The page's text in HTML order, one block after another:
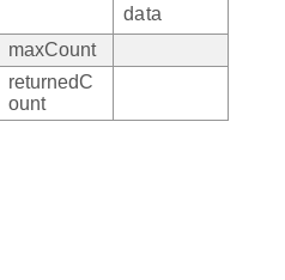
data
maxCount
returnedC
ount